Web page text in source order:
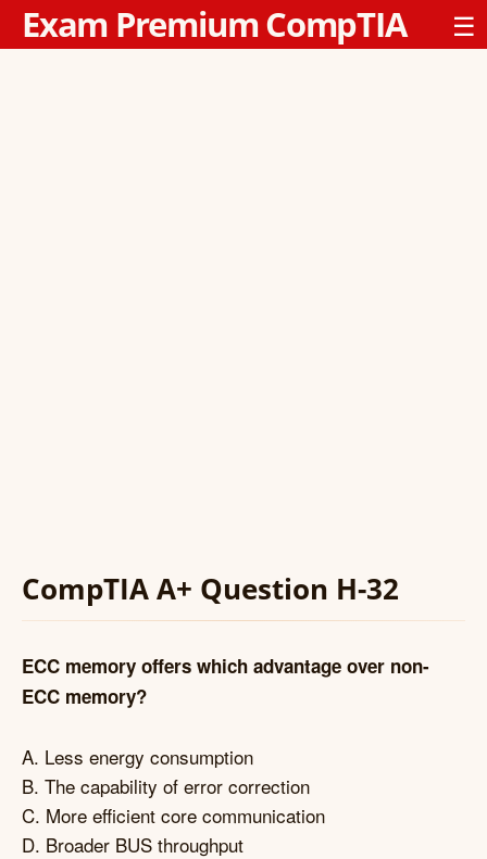
Exam Premium CompTIA ☰
CompTIA A+ Question H-32
ECC memory offers which advantage over non-
ECC memory?
A. Less energy consumption
B. The capability of error correction
C. More efficient core communication
D. Broader BUS throughput